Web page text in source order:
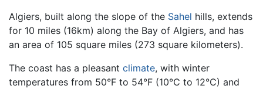
Algiers, built along the slope of the Sahel hills, extends
for 10 miles (16km) along the Bay of Algiers, and has
an area of 105 square miles (273 square kilometers).
The coast has a pleasant climate, with winter
temperatures from 50°F to 54°F (10°C to 12°C) and